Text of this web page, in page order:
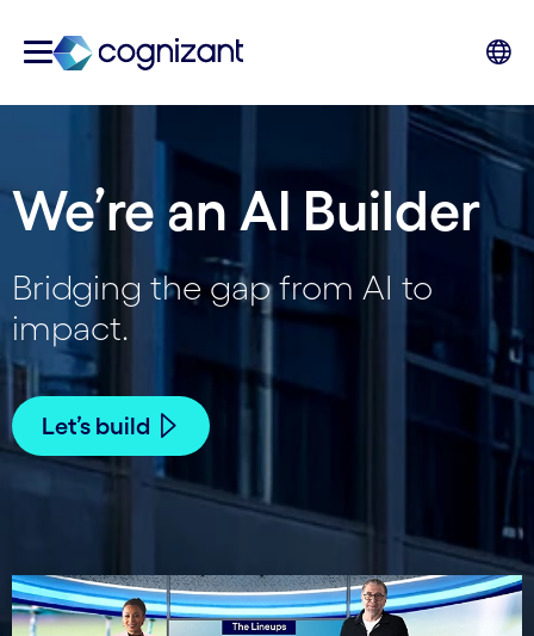
We’re an AI Builder
Bridging the gap from AI to
impact.
Let’s build